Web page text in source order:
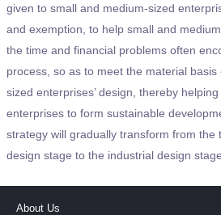
given to small and medium-sized
and exemption, to help small and
the time and financial problems often
process, so as to meet the material
sized enterprises’ design, thereby
enterprises to form sustainable
strategy will gradually transform from the
design stage to the industrial design
About Us